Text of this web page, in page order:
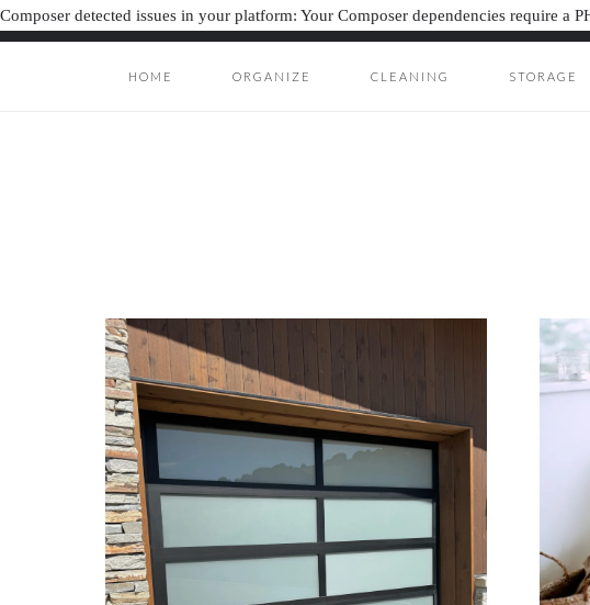
Composer detected issues in your platform: Your Composer dependencies require a
HOME ORGANIZE CLEANING STORAGE